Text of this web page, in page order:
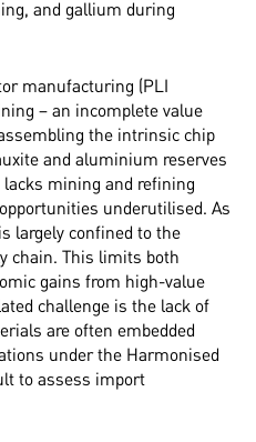
and gallium during
manufacturing (PLI
– an incomplete value
the intrinsic chip
and aluminium reserves
lacks mining and refining
underutilised. As
largely confined to the
chain. This limits both
gains from high-value
challenge is the lack of
are often embedded
under the Harmonised
to assess import